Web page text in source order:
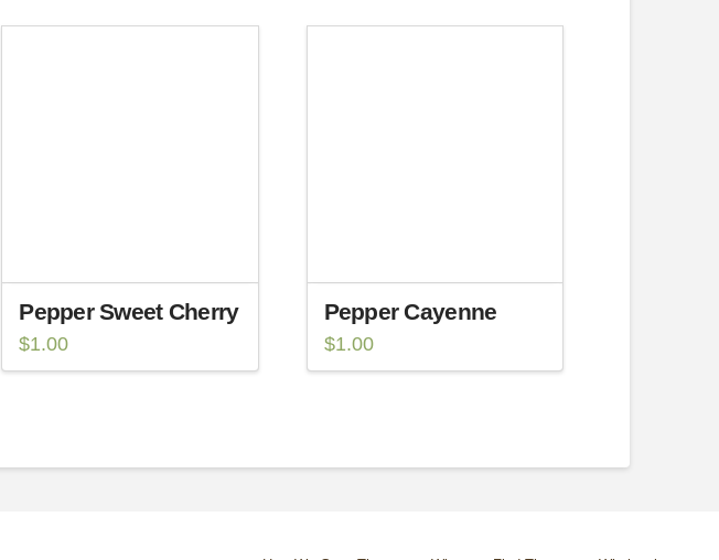
Pepper Sweet Cherry
$1.00
Pepper Cayenne
$1.00